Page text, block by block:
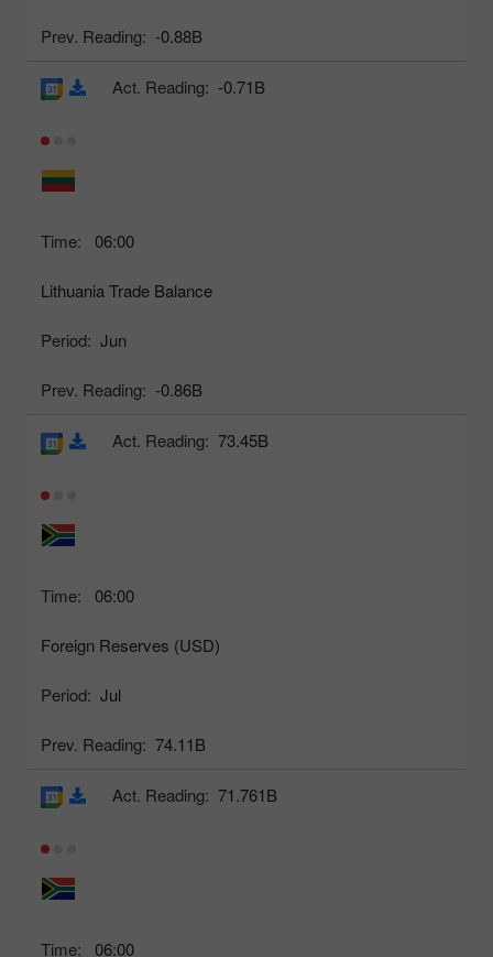
Prev. Reading: -0.88B
Time: 06:00
Lithuania Trade Balance
Period: Jun
Prev. Reading: -0.86B
Act. Reading: -0.71B
Time: 06:00
Foreign Reserves (USD)
Period: Jul
Prev. Reading: 74.11B
Act. Reading: 73.45B
Time: 06:00
Act. Reading: 71.761B